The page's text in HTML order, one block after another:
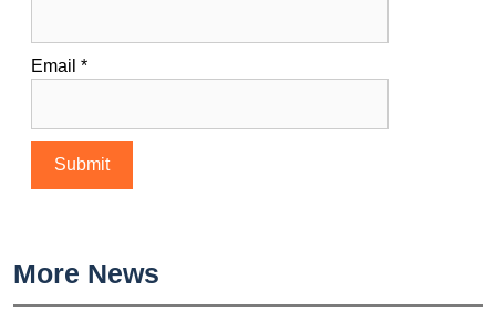
Email *
More News